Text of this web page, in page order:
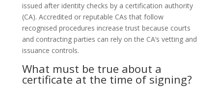
issued after identity checks by a certification authority
(CA). Accredited or reputable CAs that follow
recognised procedures increase trust because courts
and contracting parties can rely on the CA’s vetting and
issuance controls.
What must be true about a
certificate at the time of signing?